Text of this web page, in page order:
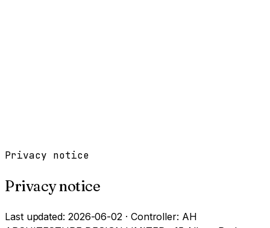
Privacy notice
Privacy notice
Last updated: 2026-06-02 · Controller: AH